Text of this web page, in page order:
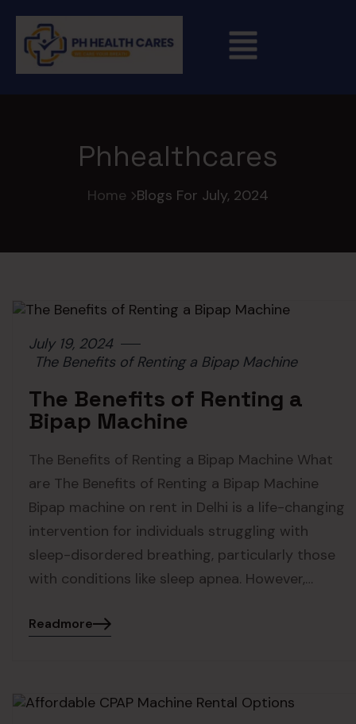
Phhealthcares
Home Blogs For July, 2024
July 19, 2024
The Benefits of Renting a Bipap Machine
The Benefits of Renting a
Bipap Machine
The Benefits of Renting a Bipap Machine What
are The Benefits of Renting a Bipap Machine
Bipap machine on rent in Delhi is a life-changing
intervention for individuals struggling with
sleep-disordered breathing, particularly those
with conditions like sleep apnea. However,…
Readmore